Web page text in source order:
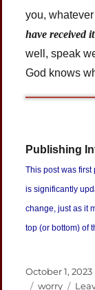
you,
have received it
well, speak
God knows
Publishing
This post was first
is significantly
change, just as it
top (or bottom) of
Posted
on
October 1, 2023
Tags
worry